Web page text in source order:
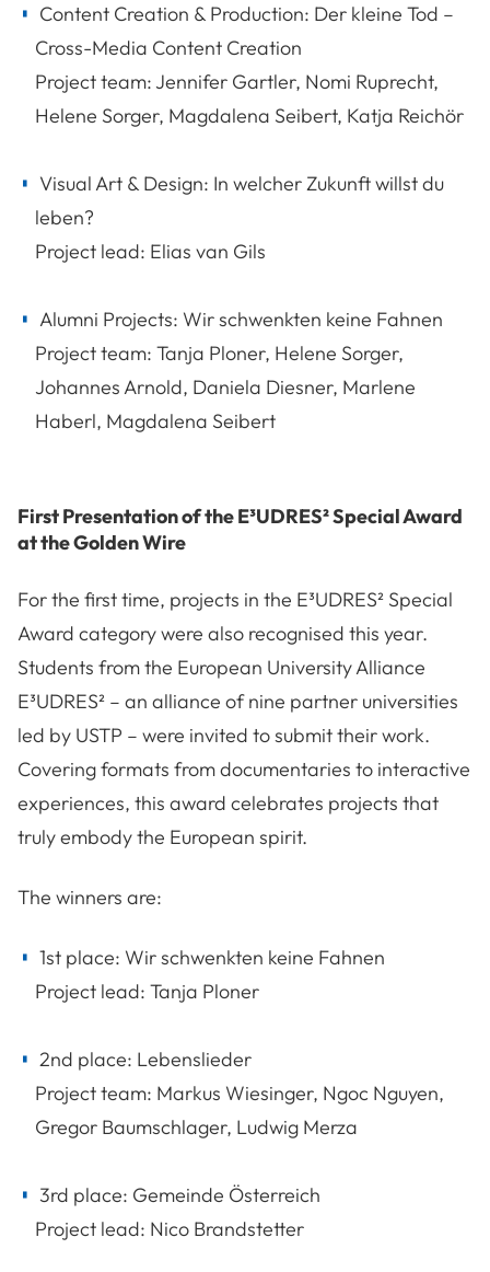
Content Creation & Production: Der kleine Tod –
Cross-Media Content Creation
Project team: Jennifer Gartler, Nomi Ruprecht,
Helene Sorger, Magdalena Seibert, Katja Reichör
Visual Art & Design: In welcher Zukunft willst du
leben?
Project lead: Elias van Gils
Alumni Projects: Wir schwenkten keine Fahnen
Project team: Tanja Ploner, Helene Sorger,
Johannes Arnold, Daniela Diesner, Marlene
Haberl, Magdalena Seibert
First Presentation of the E³UDRES² Special Award
at the Golden Wire
For the first time, projects in the E³UDRES² Special
Award category were also recognised this year.
Students from the European University Alliance
E³UDRES² – an alliance of nine partner universities
led by USTP – were invited to submit their work.
Covering formats from documentaries to interactive
experiences, this award celebrates projects that
truly embody the European spirit.
The winners are:
1st place: Wir schwenkten keine Fahnen
Project lead: Tanja Ploner
2nd place: Lebenslieder
Project team: Markus Wiesinger, Ngoc Nguyen,
Gregor Baumschlager, Ludwig Merza
3rd place: Gemeinde Österreich
Project lead: Nico Brandstetter